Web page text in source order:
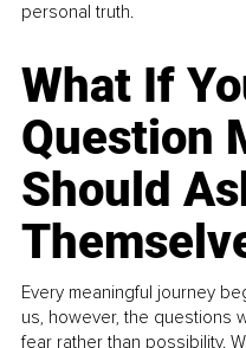
personal truth.
What If
Question
Should
Every meaningful journey
us, however, the questions
fear rather than possibility.